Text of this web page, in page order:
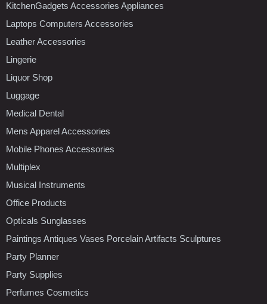
KitchenGadgets Accessories Appliances
Laptops Computers Accessories
Leather Accessories
Lingerie
Liquor Shop
Luggage
Medical Dental
Mens Apparel Accessories
Mobile Phones Accessories
Multiplex
Musical Instruments
Office Products
Opticals Sunglasses
Paintings Antiques Vases Porcelain Artifacts Sculptures
Party Planner
Party Supplies
Perfumes Cosmetics